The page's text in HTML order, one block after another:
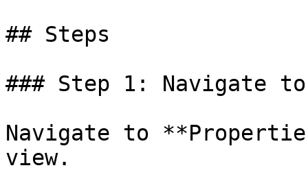
## Steps
### Step 1: Navigate
Navigate to
view.